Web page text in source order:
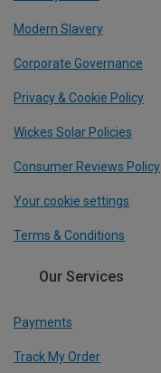
Modern Slavery
Corporate Governance
Privacy & Cookie Policy
Wickes Solar Policies
Consumer Reviews Policy
Your cookie settings
Terms & Conditions
Our Services
Payments
Track My Order